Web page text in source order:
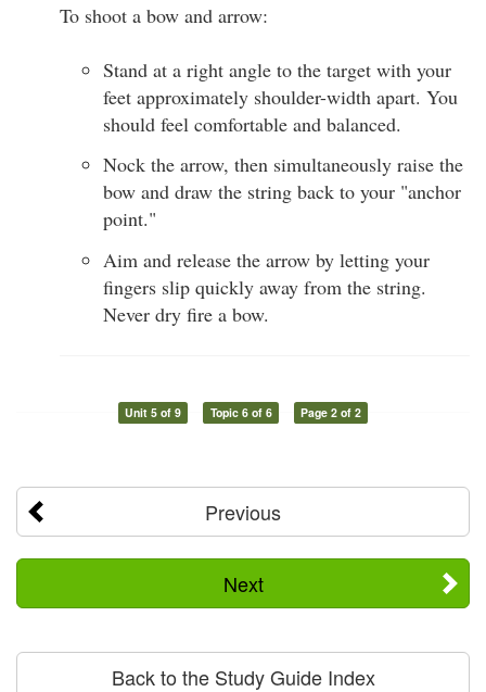
To shoot a bow and arrow:
Stand at a right angle to the target with your
feet approximately shoulder-width apart. You
should feel comfortable and balanced.
Nock the arrow, then simultaneously raise the
bow and draw the string back to your "anchor
point."
Aim and release the arrow by letting your
fingers slip quickly away from the string.
Never dry fire a bow.
Unit 5 of 9 Topic 6 of 6 Page 2 of 2
Previous
Next
Back to the Study Guide Index